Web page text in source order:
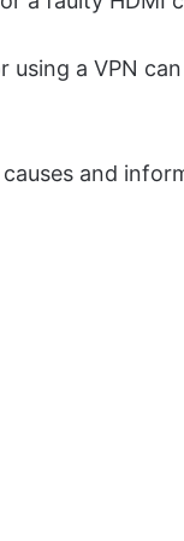
using a VPN
and